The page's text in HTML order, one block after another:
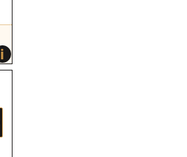
i